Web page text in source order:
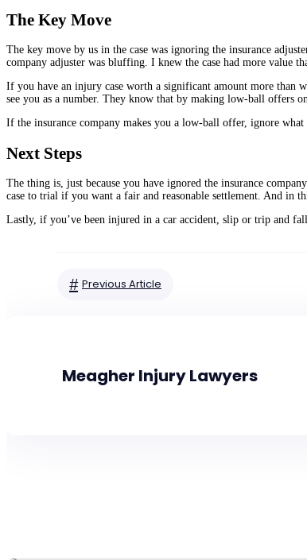
The Key Move
The key move by us in the case was ignoring the insurance
company adjuster was bluffing. I knew the case had more value
If you have an injury case worth a significant amount more than
see you as a number. They know that by making low-ball offers
If the insurance company makes you a low-ball offer, ignore
Next Steps
The thing is, just because you have ignored the insurance
case to trial if you want a fair and reasonable settlement. And in
Lastly, if you’ve been injured in a car accident, slip or trip and
# Previous Article
Meagher Injury Lawyers